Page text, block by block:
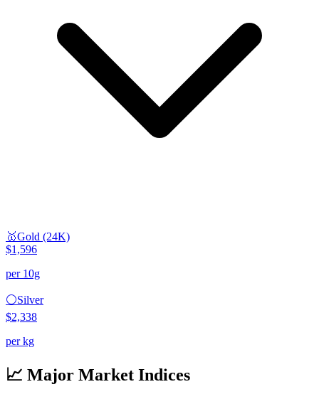
🥇Gold (24K)
$1,596
per 10g
⚪Silver
$2,338
per kg
📈 Major Market Indices